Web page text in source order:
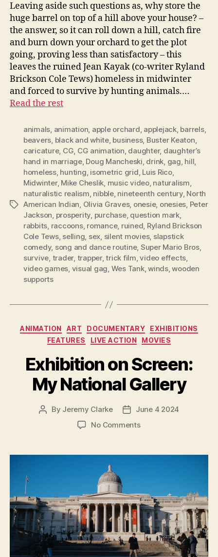
Leaving aside such questions as, why store the
huge barrel on top of a hill above your house? –
the answer, so it can roll down a hill, catch fire
and burn down your orchard to get the plot
going, proving less than satisfactory – this
leaves the ruined Jean Kayak (co-writer Ryland
Brickson Cole Tews) homeless in midwinter
and forced to survive by hunting animals.…
Read the rest
Tags
animals, animation, apple orchard, applejack, barrels,
beavers, black and white, business, Buster Keaton,
caricature, CG, CG animation, daughter, daughter’s
hand in marriage, Doug Mancheski, drink, gag, hill,
homeless, hunting, isometric grid, Luis Rico,
Midwinter, Mike Cheslik, music video, naturalism,
naturalistic realism, nibble, nineteenth century, North
American Indian, Olivia Graves, onesie, onesies, Peter
Jackson, prosperity, purchase, question mark,
rabbits, raccoons, romance, ruined, Ryland Brickson
Cole Tews, selling, sex, silent movies, slapstick
comedy, song and dance routine, Super Mario Bros,
survive, trader, trapper,trick film,video effects,
video games, visual gag, Wes Tank,winds,wooden
supports
Categories
ANIMATION ART DOCUMENTARY
EXHIBITIONS
FEATURES
LIVE ACTION MOVIES
Exhibition on Screen:
My National Gallery
Post
By Jeremy Clarke
Post
date
June 4 2024
No Commentson
Screen: